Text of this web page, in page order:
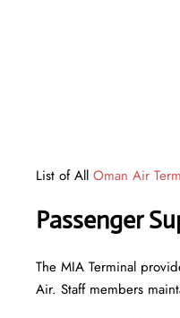
List of All Oman Air
Passenger
The MIA Terminal
Air. Staff members